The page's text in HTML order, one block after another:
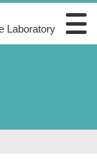
Laboratory